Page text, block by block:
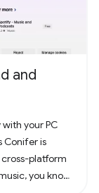
and
your PC
Conifer is
platform
you know,